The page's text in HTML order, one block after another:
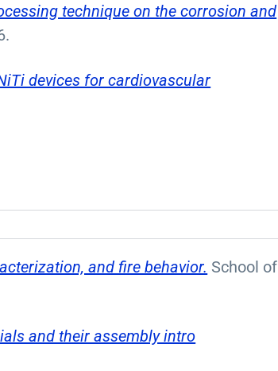
technique on the corrosion and
devices for cardiovascular
and fire behavior. School of
and their assembly intro